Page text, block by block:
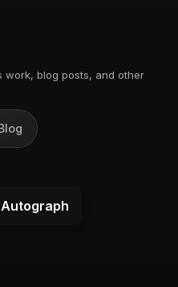
work, blog posts, and other
Autograph